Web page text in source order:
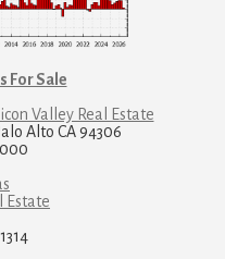
For Sale
Valley Real Estate
Alto CA 94306
Estate